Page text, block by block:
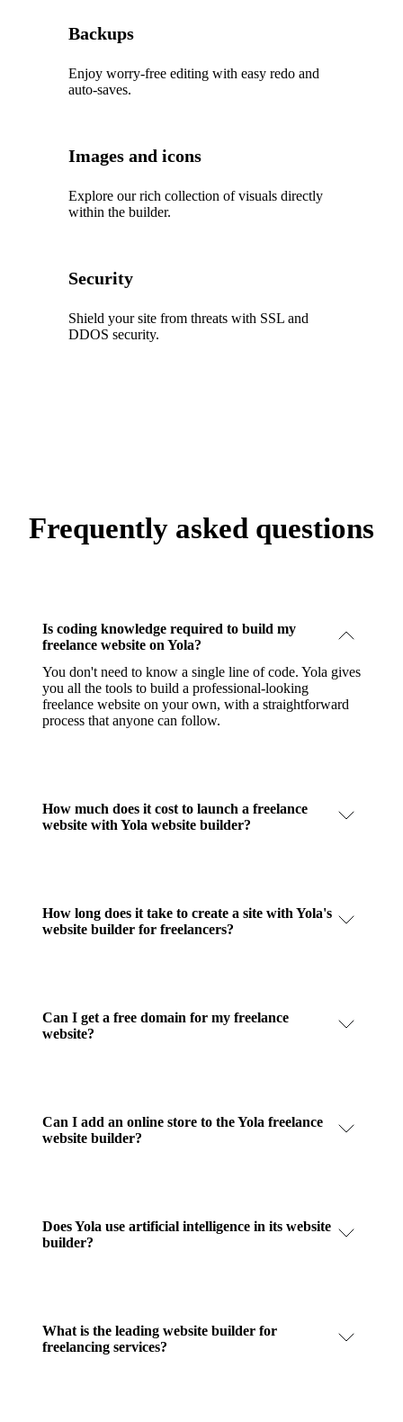
Backups
Enjoy worry‑free editing with easy redo and
auto‑saves.
Images and icons
Explore our rich collection of visuals directly
within the builder.
Security
Shield your site from threats with SSL and
DDOS security.
Frequently asked questions
Is coding knowledge required to build my
freelance website on Yola?
You don't need to know a single line of code. Yola gives
you all the tools to build a professional-looking
freelance website on your own, with a straightforward
process that anyone can follow.
How much does it cost to launch a freelance
website with Yola website builder?
How long does it take to create a site with Yola's
website builder for freelancers?
Can I get a free domain for my freelance
website?
Can I add an online store to the Yola freelance
website builder?
Does Yola use artificial intelligence in its website
builder?
What is the leading website builder for
freelancing services?